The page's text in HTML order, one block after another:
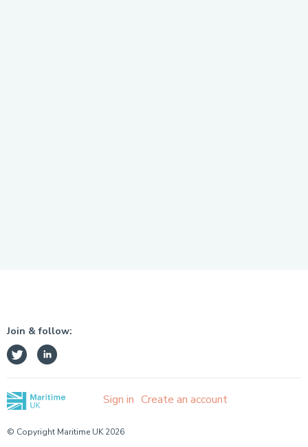
Join & follow:
Sign in Create an account
© Copyright Maritime UK 2026